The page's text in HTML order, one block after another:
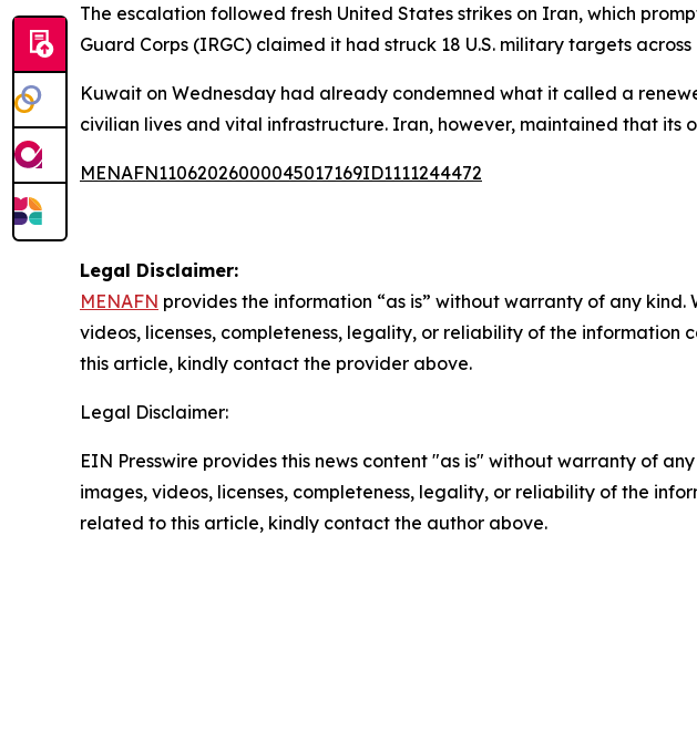
The escalation followed fresh United States strikes on Iran, which
Guard Corps (IRGC) claimed it had struck 18 U.S. military targets
Kuwait on Wednesday had already condemned what it called a
civilian lives and vital infrastructure. Iran, however, maintained that its
MENAFN11062026000045017169ID1111244472
Legal Disclaimer:
MENAFN provides the information “as is” without warranty of any
videos, licenses, completeness, legality, or reliability of the
this article, kindly contact the provider above.
Legal Disclaimer:
EIN Presswire provides this news content "as is" without warranty of
images, videos, licenses, completeness, legality, or reliability of the
related to this article, kindly contact the author above.